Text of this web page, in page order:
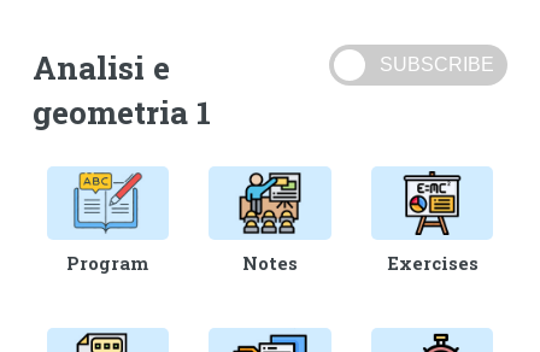
Analisi e
geometria 1
Program Notes Exercises